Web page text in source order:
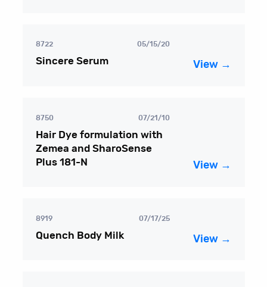
8722 05/15/20
Sincere Serum View →
8750 07/21/10
Hair Dye formulation with
Zemea and SharoSense
Plus 181-N
View →
8919 07/17/25
Quench Body Milk View →